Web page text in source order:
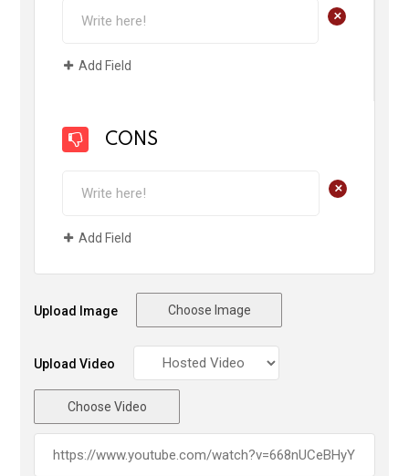
+
Add Field
CONS
+
Add Field
Upload Image Choose Image
Upload Video
Choose Video